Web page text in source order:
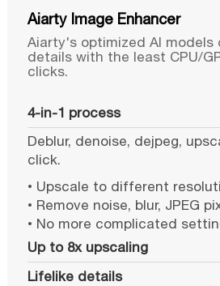
Aiarty Image Enhancer
Aiarty's optimized AI models
details with the least CPU/
clicks.
4-in-1 process
Deblur, denoise, dejpeg,
click.
• Upscale to different
• Remove noise, blur, JPEG
• No more complicated
Up to 8x upscaling
Lifelike details